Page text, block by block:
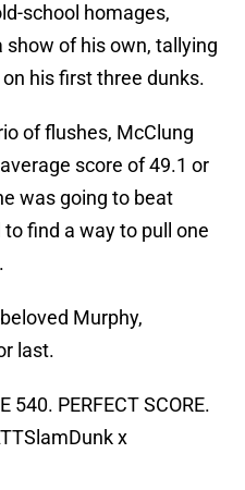
school homages,
of his own, tallying
his first three dunks.
of flushes, McClung
score of 49.1 or
was going to beat
find a way to pull one
Murphy,
last.
540. PERFECT SCORE.
x